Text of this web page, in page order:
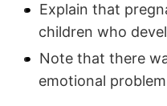
Explain that
children who
Note that there
emotional